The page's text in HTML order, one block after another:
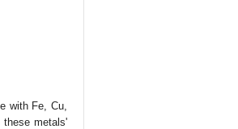
with Fe, Cu,
metals'